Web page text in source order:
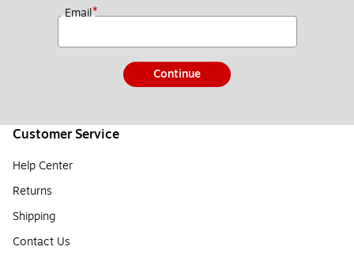
Email*
Continue
Customer Service
Help Center
Returns
Shipping
Contact Us